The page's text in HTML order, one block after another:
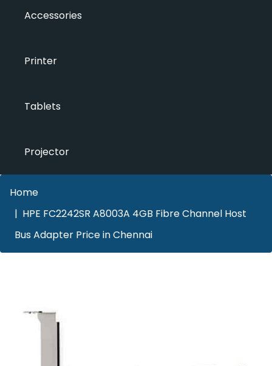
Accessories
Printer
Tablets
Projector
Home
HPE FC2242SR A8003A 4GB Fibre Channel Host
Bus Adapter Price in Chennai